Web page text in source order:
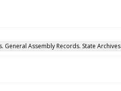
General Assembly Records. State